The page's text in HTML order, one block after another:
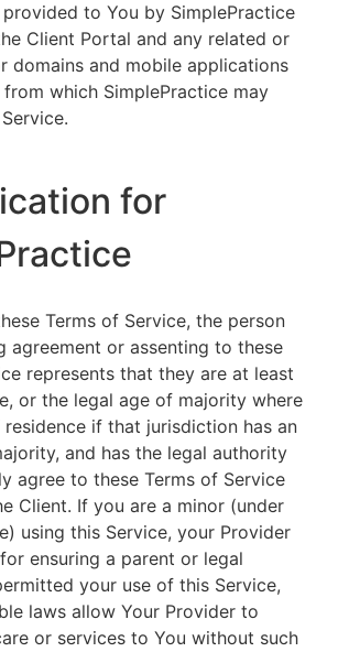
to You by SimplePractice
Client Portal and any related or
domains and mobile applications
which SimplePractice may
for
Terms of Service, the person
agreement or assenting to these
represents that they are at least
or the legal age of majority where
if that jurisdiction has an
and has the legal authority
agree to these Terms of Service
Client. If you are a minor (under
using this Service, your Provider
ensuring a parent or legal
your use of this Service,
laws allow Your Provider to
or services to You without such